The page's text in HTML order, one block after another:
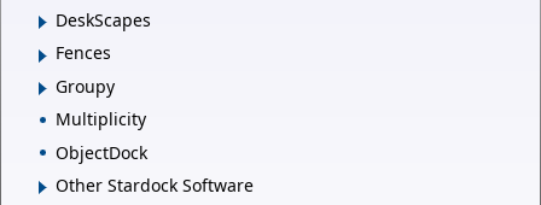
DeskScapes
Fences
Groupy
Multiplicity
ObjectDock
Other Stardock Software